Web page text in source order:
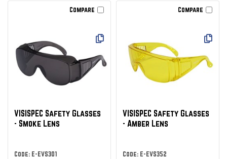
Compare
VISISPEC Safety Glasses
- Smoke Lens
Code: E-EVS301
Compare
VISISPEC Safety Glasses
- Amber Lens
Code: E-EVS352